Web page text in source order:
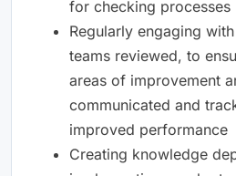
for checking processes
Regularly engaging
teams reviewed, to
areas of improvement
communicated and
improved performance
Creating knowledge